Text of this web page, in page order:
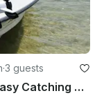
·3 guests
New Smyrna Beach FL Easy Catching Trip with Hewes 16 Bayfisher